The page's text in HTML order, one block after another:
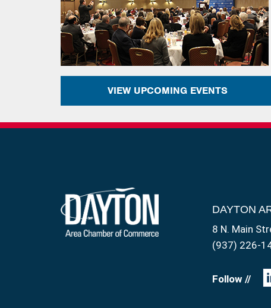
VIEW UPCOMING EVENTS
DAYTON
8 N. Main
(937) 226-
Follow //